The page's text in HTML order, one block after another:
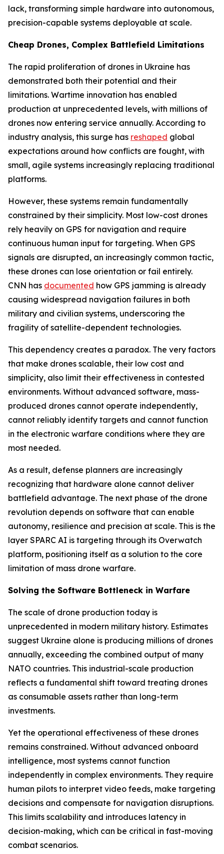
lack, transforming simple hardware into autonomous,
precision-capable systems deployable at scale.
Cheap Drones, Complex Battlefield Limitations
The rapid proliferation of drones in Ukraine has
demonstrated both their potential and their
limitations. Wartime innovation has enabled
production at unprecedented levels, with millions of
drones now entering service annually. According to
industry analysis, this surge has reshaped global
expectations around how conflicts are fought, with
small, agile systems increasingly replacing traditional
platforms.
However, these systems remain fundamentally
constrained by their simplicity. Most low-cost drones
rely heavily on GPS for navigation and require
continuous human input for targeting. When GPS
signals are disrupted, an increasingly common tactic,
these drones can lose orientation or fail entirely.
CNN has documented how GPS jamming is already
causing widespread navigation failures in both
military and civilian systems, underscoring the
fragility of satellite-dependent technologies.
This dependency creates a paradox. The very factors
that make drones scalable, their low cost and
simplicity, also limit their effectiveness in contested
environments. Without advanced software, mass-
produced drones cannot operate independently,
cannot reliably identify targets and cannot function
in the electronic warfare conditions where they are
most needed.
As a result, defense planners are increasingly
recognizing that hardware alone cannot deliver
battlefield advantage. The next phase of the drone
revolution depends on software that can enable
autonomy, resilience and precision at scale. This is the
layer SPARC AI is targeting through its Overwatch
platform, positioning itself as a solution to the core
limitation of mass drone warfare.
Solving the Software Bottleneck in Warfare
The scale of drone production today is
unprecedented in modern military history. Estimates
suggest Ukraine alone is producing millions of drones
annually, exceeding the combined output of many
NATO countries. This industrial-scale production
reflects a fundamental shift toward treating drones
as consumable assets rather than long-term
investments.
Yet the operational effectiveness of these drones
remains constrained. Without advanced onboard
intelligence, most systems cannot function
independently in complex environments. They require
human pilots to interpret video feeds, make targeting
decisions and compensate for navigation disruptions.
This limits scalability and introduces latency in
decision-making, which can be critical in fast-moving
combat scenarios.